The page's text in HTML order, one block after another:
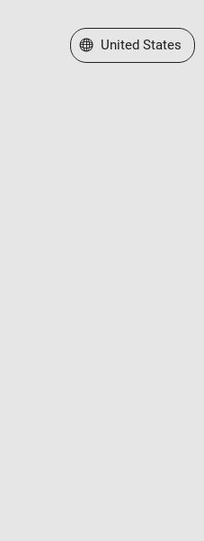
Select a Web Site
United States